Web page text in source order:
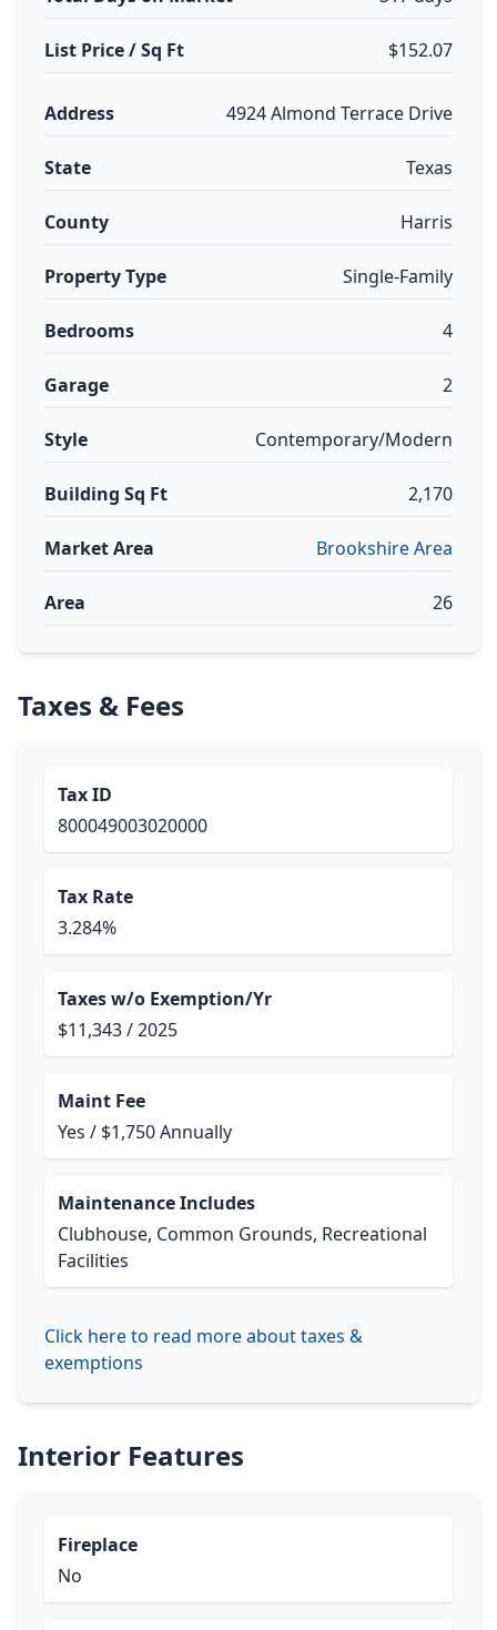
List Price / Sq Ft $152.07
Address 4924 Almond Terrace Drive
State Texas
County Harris
Property Type Single-Family
Bedrooms 4
Garage 2
Style Contemporary/Modern
Building Sq Ft 2,170
Market Area Brookshire Area
Area 26
Taxes & Fees
Tax ID
800049003020000
Tax Rate
3.284%
Taxes w/o Exemption/Yr
$11,343 / 2025
Maint Fee
Yes / $1,750 Annually
Maintenance Includes
Clubhouse, Common Grounds, Recreational
Facilities
Click here to read more about taxes &
exemptions
Interior Features
Fireplace
No